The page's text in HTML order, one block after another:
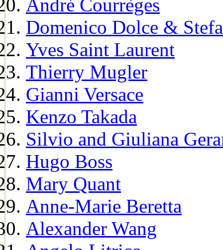
André Courrèges
Domenico Dolce &
Yves Saint Laurent
Thierry Mugler
Gianni Versace
Kenzo Takada
Silvio and Giuliana
Hugo Boss
Mary Quant
Anne-Marie Beretta
Alexander Wang